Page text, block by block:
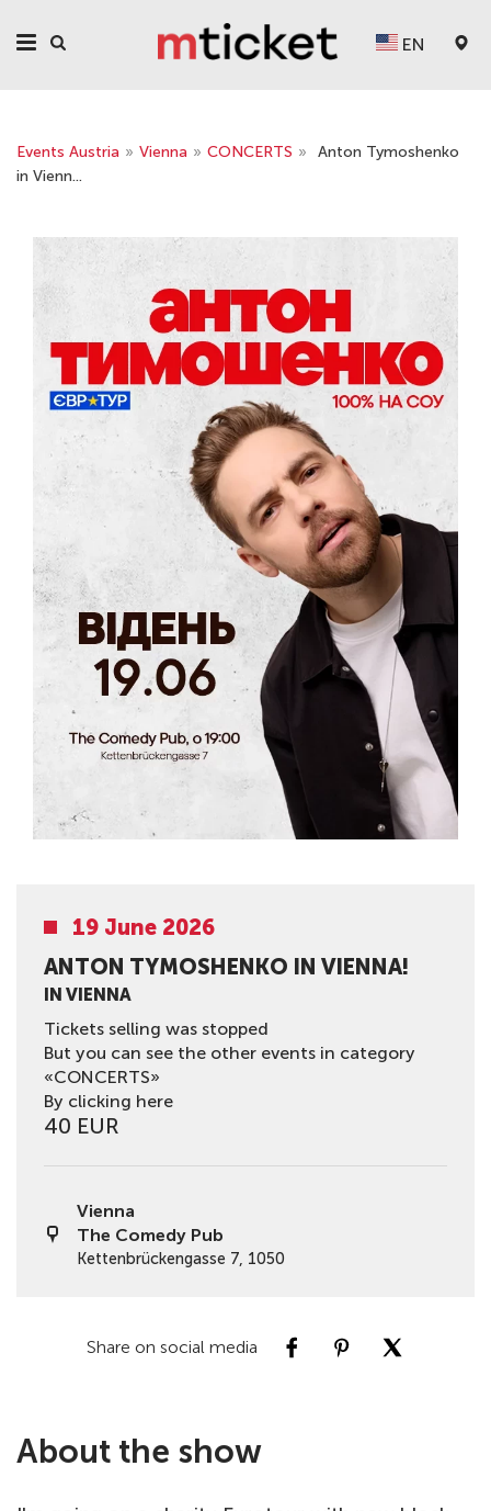
EN
Events Austria » Vienna » CONCERTS »
Anton Tymoshenko
in Vienn...
19 June 2026
ANTON TYMOSHENKO IN VIENNA!
IN VIENNA
Tickets selling was stopped
But you can see the other events in category
«CONCERTS»
By clicking here
40 EUR
Vienna
The Comedy Pub
Kettenbrückengasse 7, 1050
Share on social media
About the show